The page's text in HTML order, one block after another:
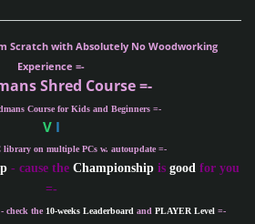
Scratch with Absolutely No Woodworking
Experience =-
Shred Course =-
Course for Kids and Beginners =-
VI
library on multiple PCs w. autoupdate =-
- cause the Championship is good for you
=-
check the 10-weeks Leaderboard and PLAYER Level =-